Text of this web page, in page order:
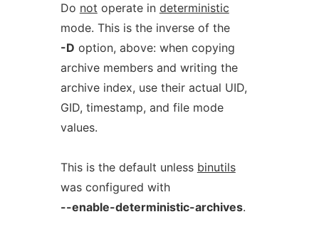
Do not operate in deterministic
mode. This is the inverse of the
-D option, above: when copying
archive members and writing the
archive index, use their actual UID,
GID, timestamp, and file mode
values.
This is the default unless binutils
was configured with
--enable-deterministic-archives.